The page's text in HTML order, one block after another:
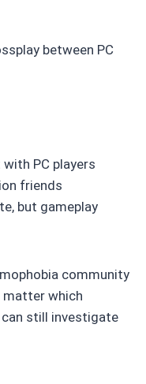
between PC
PC players
friends
but gameplay
community
matter which
still investigate